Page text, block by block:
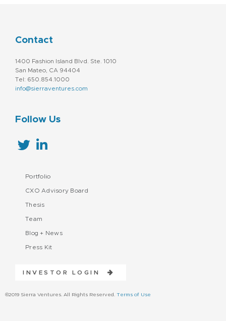
Contact
1400 Fashion Island Blvd. Ste. 1010
San Mateo, CA 94404
Tel: 650.854.1000
info@sierraventures.com
Follow Us
Portfolio
CXO Advisory Board
Thesis
Team
Blog + News
Press Kit
INVESTOR LOGIN
©2019 Sierra Ventures. All Rights Reserved. Terms of Use